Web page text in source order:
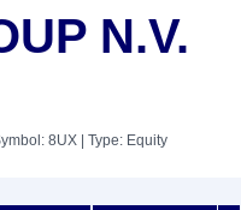
N.V.
8UX | Type: Equity